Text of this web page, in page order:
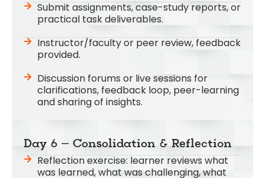
Submit assignments, case-study reports, or
practical task deliverables.
Instructor/faculty or peer review, feedback
provided.
Discussion forums or live sessions for
clarifications, feedback loop, peer-learning
and sharing of insights.
Day 6 – Consolidation & Reflection
Reflection exercise: learner reviews what
was learned, what was challenging, what